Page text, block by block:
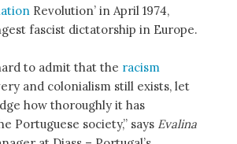
Revolution’ in April 1974,
fascist dictatorship in Europe.
to admit that the racism
and colonialism still exists, let
how thoroughly it has
Portuguese society,” says Evalina